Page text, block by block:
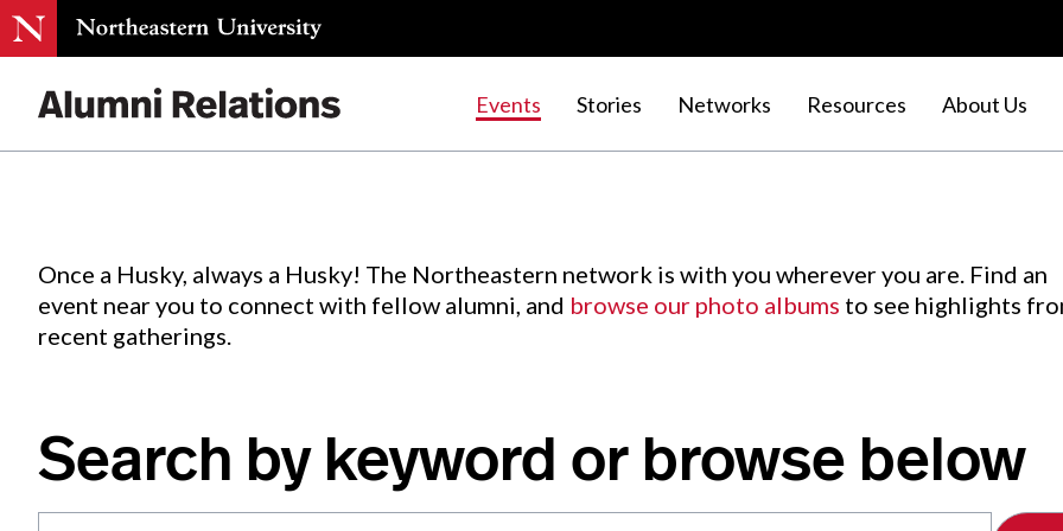
Events Stories Networks Resources About Us
Events.
Once a Husky, always a Husky! The Northeastern network is with you wherever you are. Find an
event near you to connect with fellow alumni, and browse our photo albums to see highlights
recent gatherings.
Search by keyword or browse below